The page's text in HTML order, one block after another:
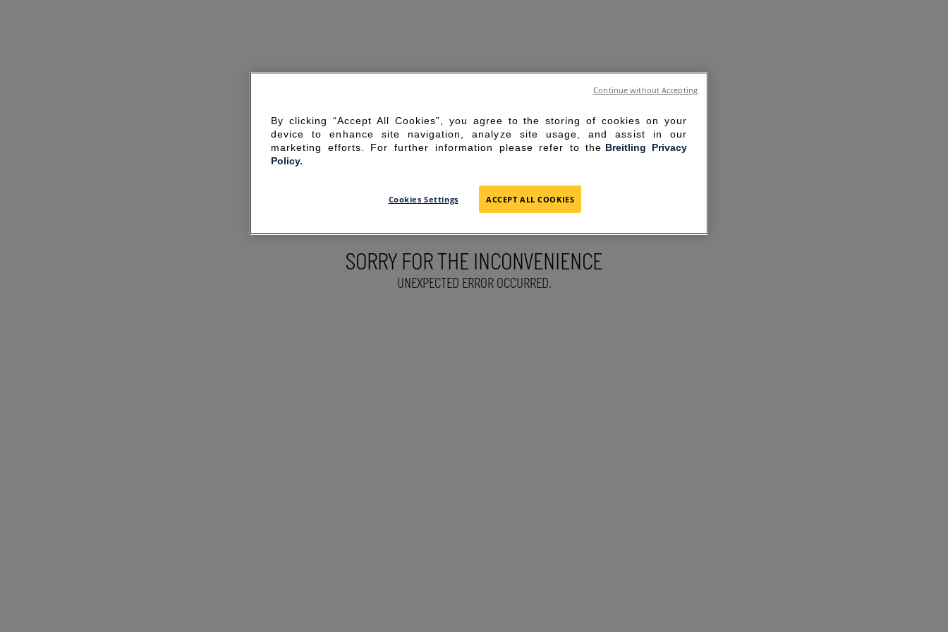
SORRY FOR THE INCONVENIENCE
UNEXPECTED ERROR OCCURRED.
By clicking “Accept All Cookies”, you agree to the storing of cookies on your
device to enhance site navigation, analyze site usage, and assist in our
marketing efforts. For further information please refer to the Breitling Privacy
Policy.
Cookies Settings ACCEPT ALL COOKIES
Continue without Accepting